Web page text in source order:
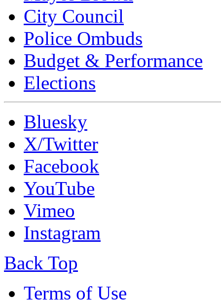
City Council
Police Ombuds
Budget & Performance
Elections
Bluesky
X/Twitter
Facebook
YouTube
Vimeo
Instagram
Back Top
Terms of Use